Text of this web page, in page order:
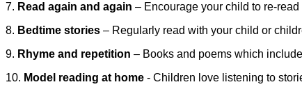
7. Read again and again – Encourage your child to re-
8. Bedtime stories – Regularly read with your child or
9. Rhyme and repetition – Books and poems which
10. Model reading at home - Children love listening to